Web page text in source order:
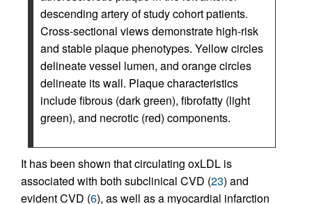
descending artery of study cohort patients.
Cross-sectional views demonstrate high-risk
and stable plaque phenotypes. Yellow circles
delineate vessel lumen, and orange circles
delineate its wall. Plaque characteristics
include fibrous (dark green), fibrofatty (light
green), and necrotic (red) components.
It has been shown that circulating oxLDL is
associated with both subclinical CVD (23) and
evident CVD (6), as well as a myocardial infarction